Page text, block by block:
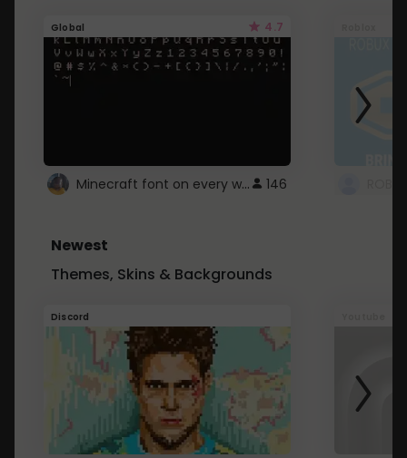
Global 4.7
Minecraft font on every website. 146
Newest
Themes, Skins & Backgrounds
Discord